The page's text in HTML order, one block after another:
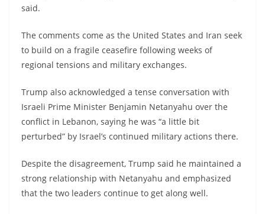
said.
The comments come as the United States and Iran seek
to build on a fragile ceasefire following weeks of
regional tensions and military exchanges.
Trump also acknowledged a tense conversation with
Israeli Prime Minister Benjamin Netanyahu over the
conflict in Lebanon, saying he was “a little bit
perturbed” by Israel’s continued military actions there.
Despite the disagreement, Trump said he maintained a
strong relationship with Netanyahu and emphasized
that the two leaders continue to get along well.